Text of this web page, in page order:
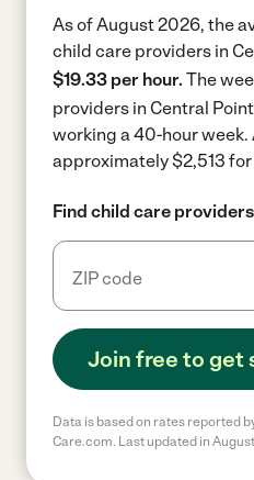
As of August 2026, the
child care providers in
$19.33 per hour. The
providers in Central
working a 40-hour week.
approximately $2,513
Find child care
Join free to get
Data is based on rates reported
Care.com. Last updated in